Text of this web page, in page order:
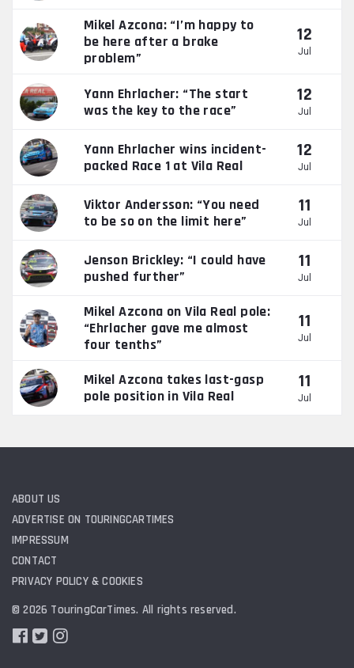
Mikel Azcona: “I’m happy to
be here after a brake
problem”
12
Jul
Yann Ehrlacher: “The start
was the key to the race”
12
Jul
Yann Ehrlacher wins incident-
packed Race 1 at Vila Real
12
Jul
Viktor Andersson: “You need
to be so on the limit here”
11
Jul
Jenson Brickley: “I could have
pushed further”
11
Jul
Mikel Azcona on Vila Real pole:
“Ehrlacher gave me almost
four tenths”
11
Jul
Mikel Azcona takes last-gasp
pole position in Vila Real
11
Jul
ABOUT US
ADVERTISE ON TOURINGCARTIMES
IMPRESSUM
CONTACT
PRIVACY POLICY & COOKIES
© 2026 TouringCarTimes. All rights reserved.